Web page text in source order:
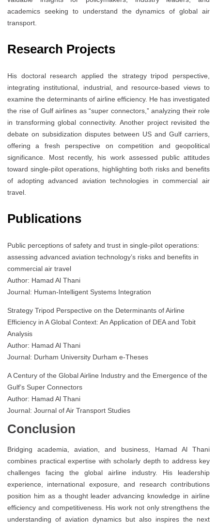
academics seeking to understand the dynamics of global air
transport.
Research Projects
His doctoral research applied the strategy tripod perspective,
integrating institutional, industrial, and resource-based views to
examine the determinants of airline efficiency. He has investigated
the rise of Gulf airlines as “super connectors,” analyzing their role
in transforming global connectivity. Another project revisited the
debate on subsidization disputes between US and Gulf carriers,
offering a fresh perspective on competition and geopolitical
significance. Most recently, his work assessed public attitudes
toward single-pilot operations, highlighting both risks and benefits
of adopting advanced aviation technologies in commercial air
travel.
Publications
Public perceptions of safety and trust in single-pilot operations:
assessing advanced aviation technology’s risks and benefits in
commercial air travel
Author: Hamad Al Thani
Journal: Human-Intelligent Systems Integration
Strategy Tripod Perspective on the Determinants of Airline
Efficiency in A Global Context: An Application of DEA and Tobit
Analysis
Author: Hamad Al Thani
Journal: Durham University Durham e-Theses
A Century of the Global Airline Industry and the Emergence of the
Gulf’s Super Connectors
Author: Hamad Al Thani
Journal: Journal of Air Transport Studies
Conclusion
Bridging academia, aviation, and business, Hamad Al Thani
combines practical expertise with scholarly depth to address key
challenges facing the global airline industry. His leadership
experience, international exposure, and research contributions
position him as a thought leader advancing knowledge in airline
efficiency and competitiveness. His work not only strengthens the
understanding of aviation dynamics but also inspires the next